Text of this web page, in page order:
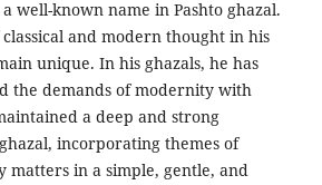
well-known name in Pashto ghazal.
and modern thought in his
unique. In his ghazals, he has
the demands of modernity with
a deep and strong
incorporating themes of
matters in a simple, gentle, and